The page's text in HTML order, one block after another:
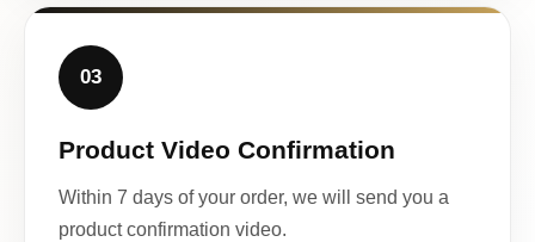
03
Product Video Confirmation
Within 7 days of your order, we will send you a
product confirmation video.